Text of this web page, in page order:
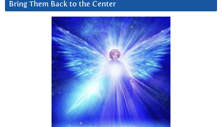
Bring Them Back to the Center